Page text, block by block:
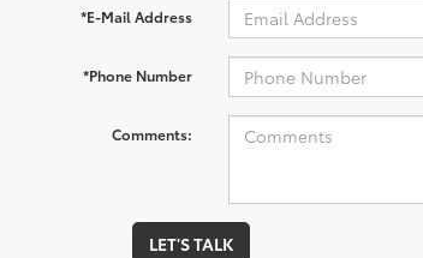
*E-Mail Address
*Phone Number
Comments:
LET'S TALK